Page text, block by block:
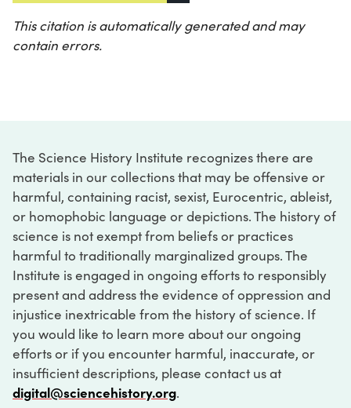
This citation is automatically generated and may
contain errors.
The Science History Institute recognizes there are
materials in our collections that may be offensive or
harmful, containing racist, sexist, Eurocentric, ableist,
or homophobic language or depictions. The history of
science is not exempt from beliefs or practices
harmful to traditionally marginalized groups. The
Institute is engaged in ongoing efforts to responsibly
present and address the evidence of oppression and
injustice inextricable from the history of science. If
you would like to learn more about our ongoing
efforts or if you encounter harmful, inaccurate, or
insufficient descriptions, please contact us at
digital@sciencehistory.org.